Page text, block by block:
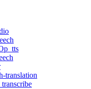
translation